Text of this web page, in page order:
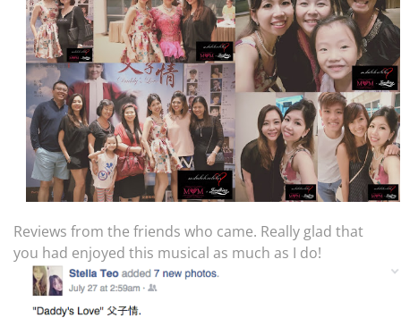
Reviews from the friends who came. Really glad that
you had enjoyed this musical as much as I do!